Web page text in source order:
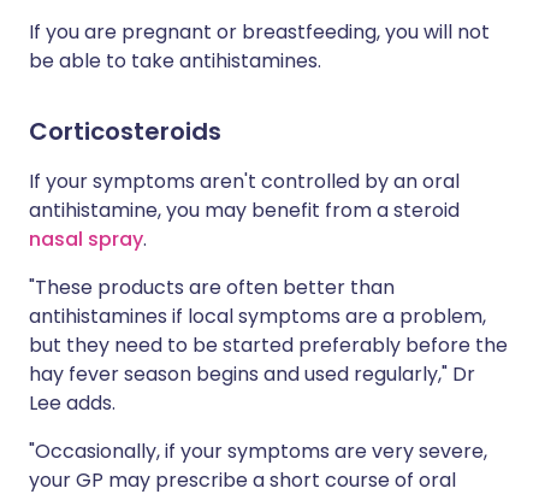
If you are pregnant or breastfeeding, you will not
be able to take antihistamines.
Corticosteroids
If your symptoms aren't controlled by an oral
antihistamine, you may benefit from a steroid
nasal spray.
"These products are often better than
antihistamines if local symptoms are a problem,
but they need to be started preferably before the
hay fever season begins and used regularly," Dr
Lee adds.
"Occasionally, if your symptoms are very severe,
your GP may prescribe a short course of oral